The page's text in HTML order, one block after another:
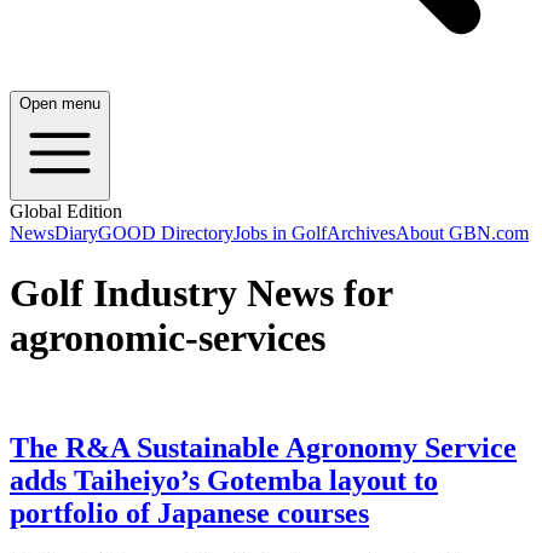
Open menu
Global Edition
NewsDiaryGOOD DirectoryJobs in GolfArchivesAbout GBN.com
Golf Industry News for
agronomic-services
The R&A Sustainable Agronomy Service
adds Taiheiyo’s Gotemba layout to
portfolio of Japanese courses